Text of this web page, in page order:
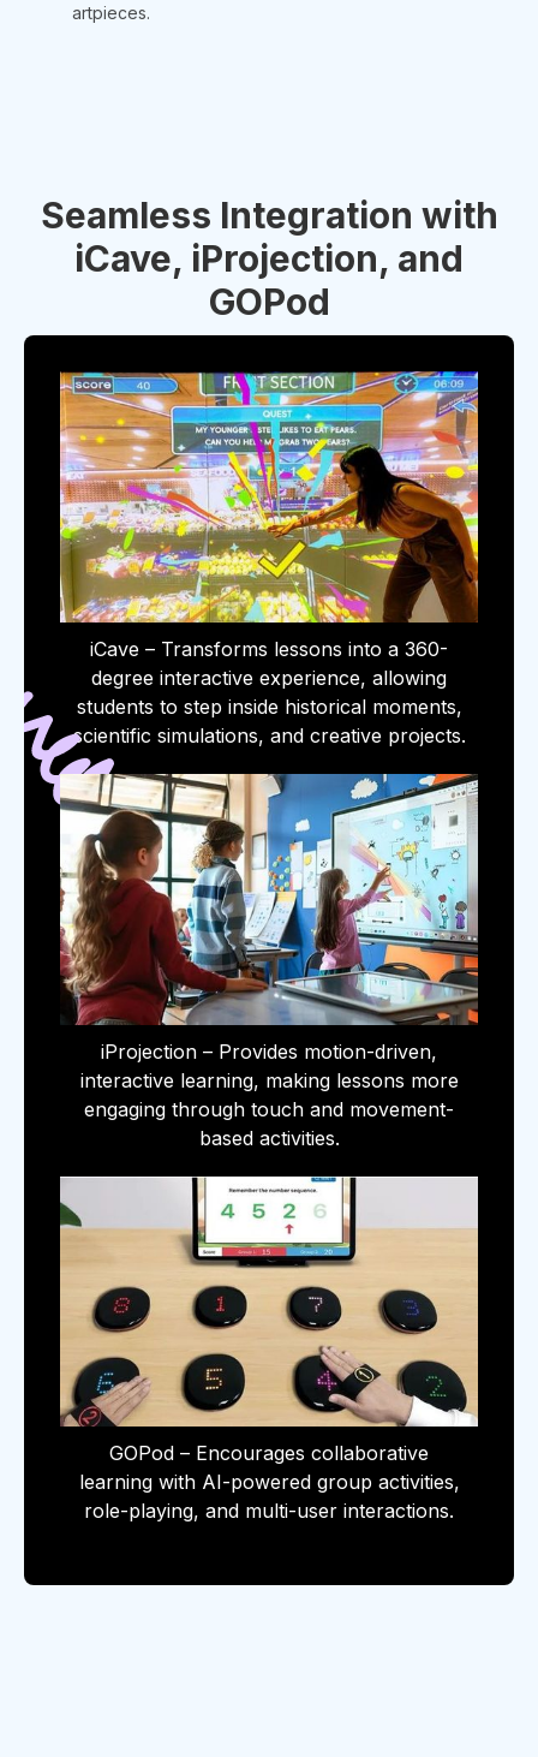
artpieces.
Seamless Integration with
iCave, iProjection, and
GOPod
iCave – Transforms lessons into a 360-
degree interactive experience, allowing
students to step inside historical moments,
scientific simulations, and creative projects.
iProjection – Provides motion-driven,
interactive learning, making lessons more
engaging through touch and movement-
based activities.
GOPod – Encourages collaborative
learning with AI-powered group activities,
role-playing, and multi-user interactions.